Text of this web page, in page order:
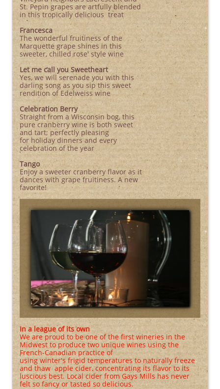
St. Pepin grapes are artfully blended
in this tropically delicious treat
Francesca
The wonderful fruitiness of the
Marquette grape shines in this
sweeter, chilled rose' style wine
Let me call you Sweetheart
Yes, we will serenade you with this
darling song as you sip this sweet
rendition of Edelweiss wine
Celebration Berry
Straight from a Wisconsin bog, this
pure cranberry wine is both sweet
and tart; perfectly pleasing
for holiday dinners and every
celebration of the year
Tango
Enjoy a sweeter cranberry flavor as it
dances with grape fruitiness. A new
favorite!
In a league of its own
We are proud to be one of the first wineries in the
Midwest to produce two unique wines using the
French-Canadian practice of
using winter's frigid temperatures to naturally freeze
and thaw apple cider, concentrating its flavor to its
luscious best. Local cider from Gays Mills has never
felt so fancy or tasted so delicious.